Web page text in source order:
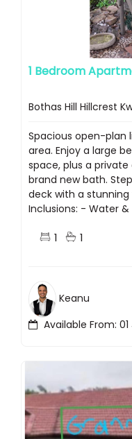
1 Bedroom
Bothas Hill Hillcrest
Spacious open-plan
area. Enjoy a large
space, plus a
brand new bath.
deck with a stunning
Inclusions: - Water &
1 1
Available From:
Keanu